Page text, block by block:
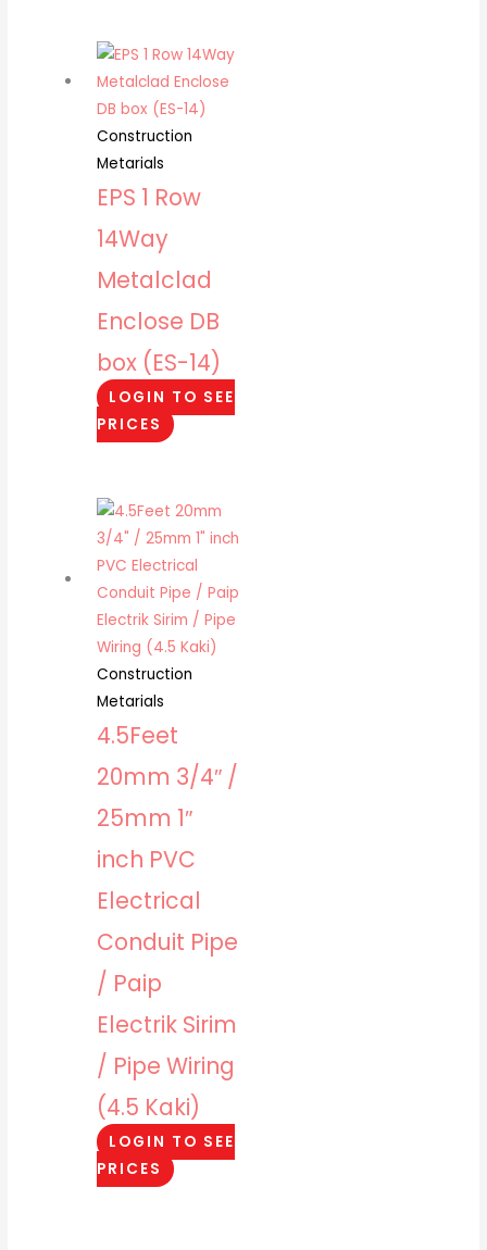
Construction
Metarials
EPS 1 Row
14Way
Metalclad
Enclose DB
box (ES-14)
LOGIN TO SEE
PRICES
Construction
Metarials
4.5Feet
20mm 3/4″ /
25mm 1″
inch PVC
Electrical
Conduit Pipe
/ Paip
Electrik Sirim
/ Pipe Wiring
(4.5 Kaki)
LOGIN TO SEE
PRICES